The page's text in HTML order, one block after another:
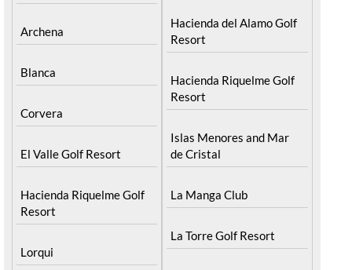
Archena
Blanca
Corvera
El Valle Golf Resort
Hacienda Riquelme Golf
Resort
Lorqui
Hacienda del Alamo Golf
Resort
Hacienda Riquelme Golf
Resort
Islas Menores and Mar
de Cristal
La Manga Club
La Torre Golf Resort